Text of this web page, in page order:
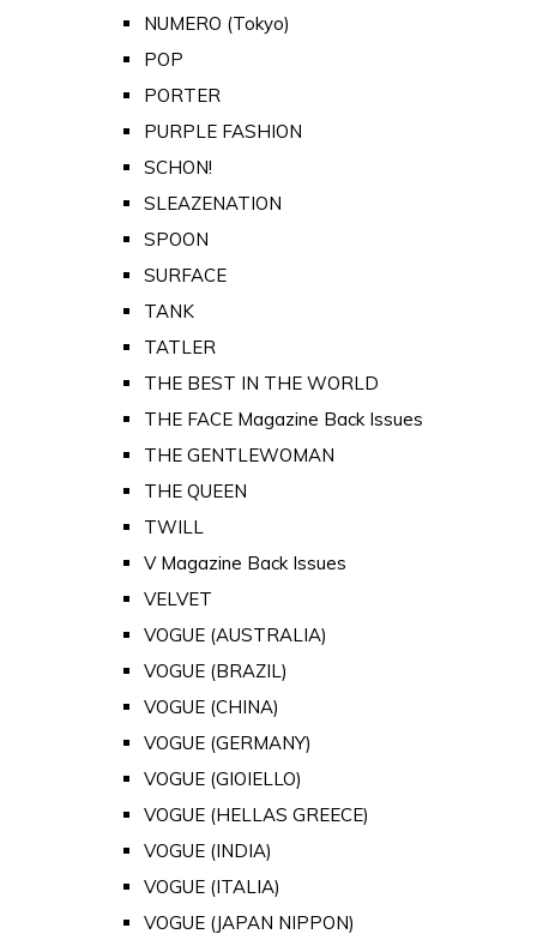
NUMERO (Tokyo)
POP
PORTER
PURPLE FASHION
SCHON!
SLEAZENATION
SPOON
SURFACE
TANK
TATLER
THE BEST IN THE WORLD
THE FACE Magazine Back Issues
THE GENTLEWOMAN
THE QUEEN
TWILL
V Magazine Back Issues
VELVET
VOGUE (AUSTRALIA)
VOGUE (BRAZIL)
VOGUE (CHINA)
VOGUE (GERMANY)
VOGUE (GIOIELLO)
VOGUE (HELLAS GREECE)
VOGUE (INDIA)
VOGUE (ITALIA)
VOGUE (JAPAN NIPPON)